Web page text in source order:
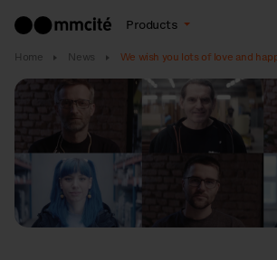
Products
Home News We wish you lots of love and